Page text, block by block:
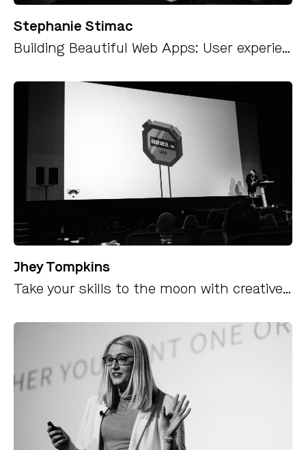
Stephanie Stimac
Building Beautiful Web Apps: User experience and visual design best practices for PWAs
Jhey Tompkins
Take your skills to the moon with creative coding